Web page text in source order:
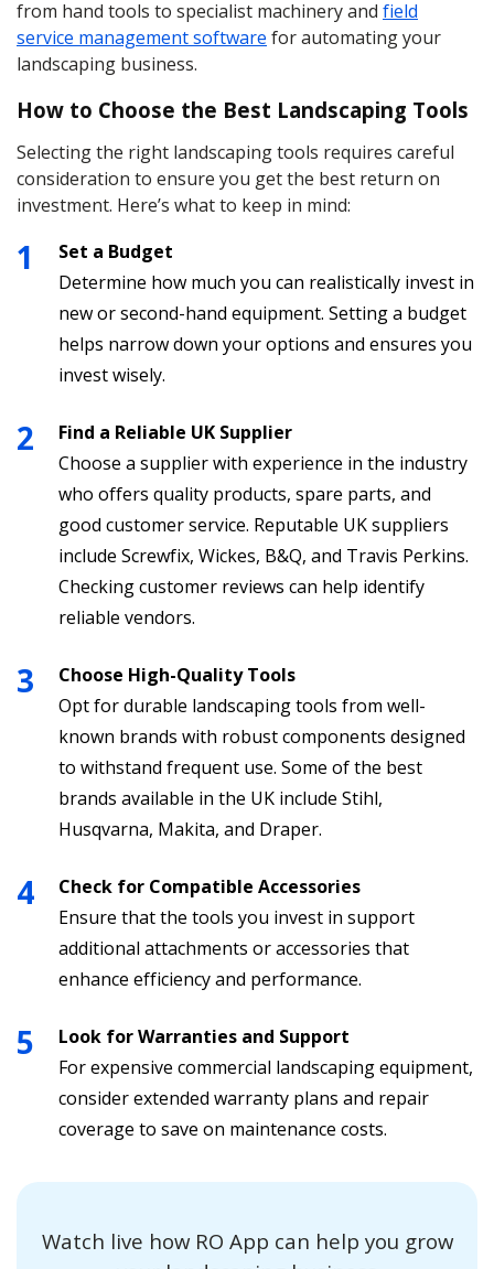
from hand tools to specialist machinery and field
service management software for automating your
landscaping business.
How to Choose the Best Landscaping Tools
Selecting the right landscaping tools requires careful
consideration to ensure you get the best return on
investment. Here’s what to keep in mind:
Set a Budget
Determine how much you can realistically invest in
new or second-hand equipment. Setting a budget
helps narrow down your options and ensures you
invest wisely.
Find a Reliable UK Supplier
Choose a supplier with experience in the industry
who offers quality products, spare parts, and
good customer service. Reputable UK suppliers
include Screwfix, Wickes, B&Q, and Travis Perkins.
Checking customer reviews can help identify
reliable vendors.
Choose High-Quality Tools
Opt for durable landscaping tools from well-
known brands with robust components designed
to withstand frequent use. Some of the best
brands available in the UK include Stihl,
Husqvarna, Makita, and Draper.
Check for Compatible Accessories
Ensure that the tools you invest in support
additional attachments or accessories that
enhance efficiency and performance.
Look for Warranties and Support
For expensive commercial landscaping equipment,
consider extended warranty plans and repair
coverage to save on maintenance costs.
Watch live how RO App can help you grow